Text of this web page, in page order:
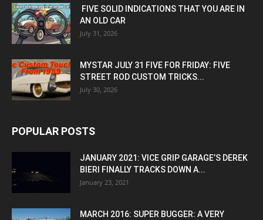
FIVE SOLID INDICATIONS THAT YOU ARE IN
AN OLD CAR
July 31, 2026
MYSTAR JULY 31 FIVE FOR FRIDAY: FIVE
STREET ROD CUSTOM TRICKS...
July 30, 2026
POPULAR POSTS
JANUARY 2021: VICE GRIP GARAGE’S DEREK
BIERI FINALLY TRACKS DOWN A...
January 23, 2021
MARCH 2016: SUPER BUGGER: A VERY